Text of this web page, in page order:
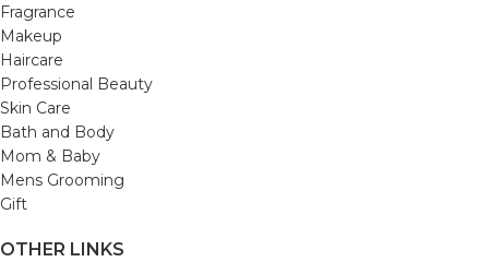
Fragrance
Makeup
Haircare
Professional Beauty
Skin Care
Bath and Body
Mom & Baby
Mens Grooming
Gift
OTHER LINKS